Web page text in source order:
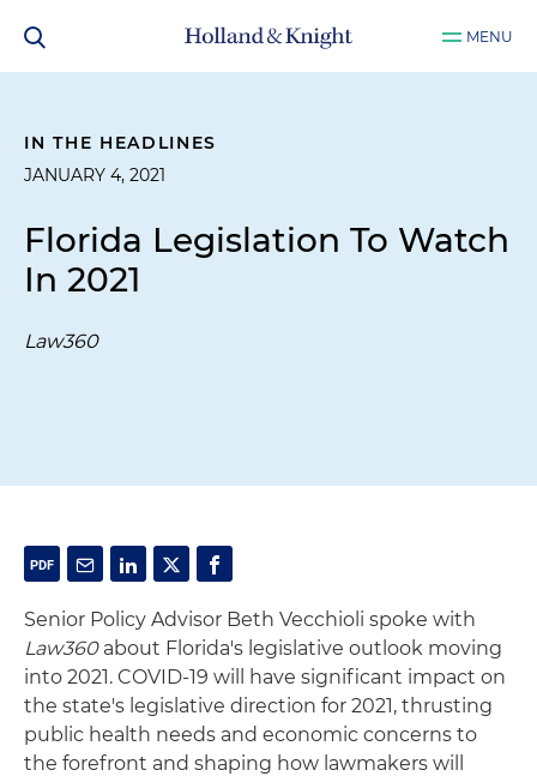
MENU
IN THE HEADLINES
JANUARY 4, 2021
Florida Legislation To Watch
In 2021
Law360
Senior Policy Advisor Beth Vecchioli spoke with
Law360 about Florida's legislative outlook moving
into 2021. COVID-19 will have significant impact on
the state's legislative direction for 2021, thrusting
public health needs and economic concerns to
the forefront and shaping how lawmakers will